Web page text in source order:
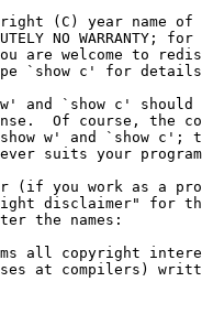
(C) year name of
NO WARRANTY; for
are welcome to
`show c' for
w' and `show c'
Of course, the
w' and `show c';
suits your
(if you work as a
disclaimer" for
the names:
all copyright
at compilers)